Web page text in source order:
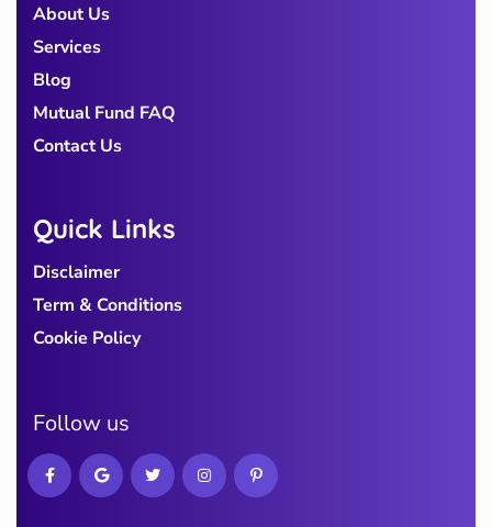
About Us
Services
Blog
Mutual Fund FAQ
Contact Us
Quick Links
Disclaimer
Term & Conditions
Cookie Policy
Follow us